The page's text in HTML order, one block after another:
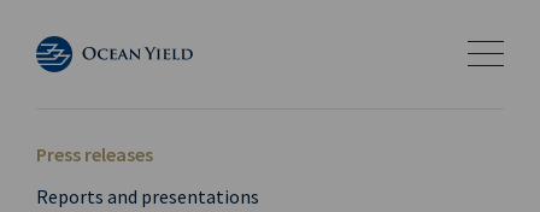
Press releases
Reports and presentations